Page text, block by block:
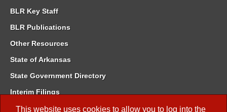
This website uses cookies to allow you to log into the
BLR Key Staff
BLR Publications
Other Resources
State of Arkansas
State Government Directory
Interim Filings
Committee Room Reservation